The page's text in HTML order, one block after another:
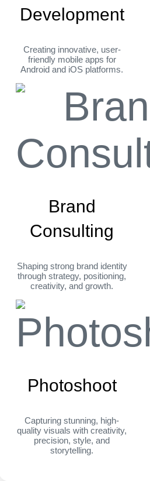
Development
Creating innovative, user-
friendly mobile apps for
Android and iOS platforms.
Brand
Consulting
Shaping strong brand identity
through strategy, positioning,
creativity, and growth.
Photoshoot
Capturing stunning, high-
quality visuals with creativity,
precision, style, and
storytelling.